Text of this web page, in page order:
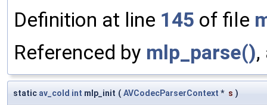
Definition at line 145 of file
Referenced by mlp_parse()
static av_cold int mlp_init ( AVCodecParserContext * s )